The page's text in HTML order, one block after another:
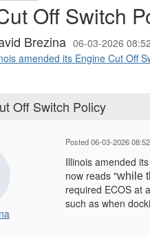
Off Switch
Brezina 06-03-2026
amended its Engine Cut Off
Off Switch Policy
Posted 06-03-2026
Illinois amended
now reads "while
required ECOS at
such as when